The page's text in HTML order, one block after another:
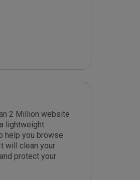
2 Million website
lightweight
help you browse
will clean your
protect your